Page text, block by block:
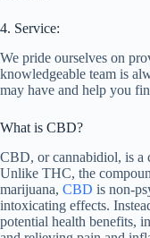
4. Service:
We pride ourselves on
knowledgeable team is
may have and help you
What is CBD?
CBD, or cannabidiol, is a
Unlike THC, the
marijuana, CBD is non-
intoxicating effects.
potential health benefits,